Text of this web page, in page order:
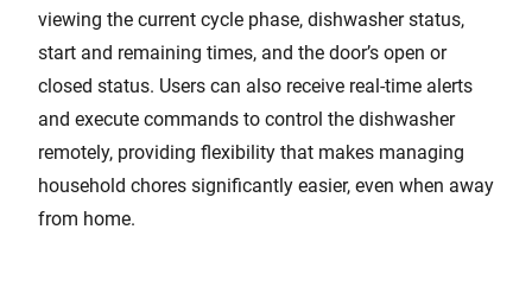
viewing the current cycle phase, dishwasher status,
start and remaining times, and the door’s open or
closed status. Users can also receive real-time alerts
and execute commands to control the dishwasher
remotely, providing flexibility that makes managing
household chores significantly easier, even when away
from home.